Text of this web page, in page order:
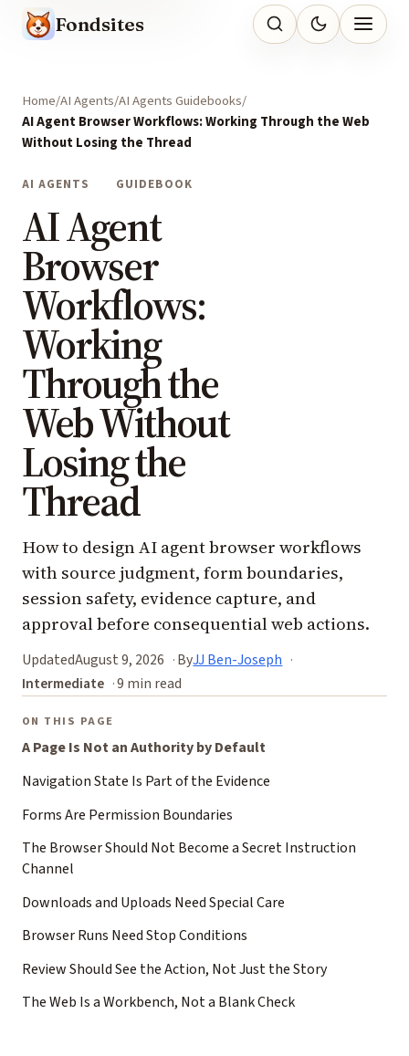
Fondsites
Home AI Agents AI Agents Guidebooks
AI Agent Browser Workflows: Working Through the Web
Without Losing the Thread
AI AGENTS GUIDEBOOK
AI Agent
Browser
Workflows:
Working
Through the
Web Without
Losing the
Thread
How to design AI agent browser workflows
with source judgment, form boundaries,
session safety, evidence capture, and
approval before consequential web actions.
UpdatedAugust 9, 2026 ByJJ Ben-Joseph
Intermediate
9 min read
ON THIS PAGE
A Page Is Not an Authority by Default
Navigation State Is Part of the Evidence
Forms Are Permission Boundaries
The Browser Should Not Become a Secret Instruction
Channel
Downloads and Uploads Need Special Care
Browser Runs Need Stop Conditions
Review Should See the Action, Not Just the Story
The Web Is a Workbench, Not a Blank Check